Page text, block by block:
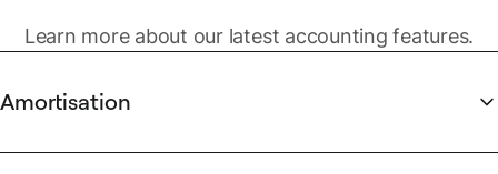
Learn more about our latest accounting features.
Amortisation
amortisation. Set start and end dates to automatically